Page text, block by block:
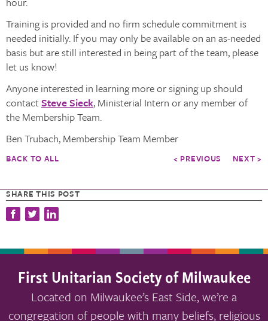
SHARE THIS POST
Training is provided and no firm schedule commitment is
needed initially. If you may only be available on an as-needed
basis but are still interested in being part of the team, please
let us know!
Anyone interested in learning more or signing up should
contactSteve Sieck, Ministerial Intern or any member of
the Membership Team.
Ben Trubach, Membership Team Member
BACK TO ALL < PREVIOUS NEXT >
First Unitarian Society of Milwaukee
Located on Milwaukee’s East Side, we’re a
congregation of people with many beliefs, religious